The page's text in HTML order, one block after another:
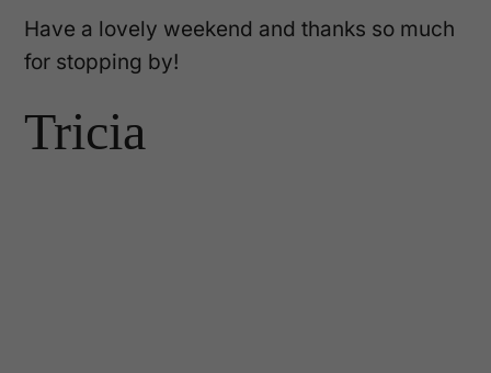
Have a lovely weekend and thanks so much
for stopping by!
Tricia